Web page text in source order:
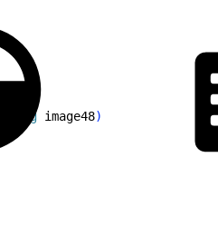
String image48)